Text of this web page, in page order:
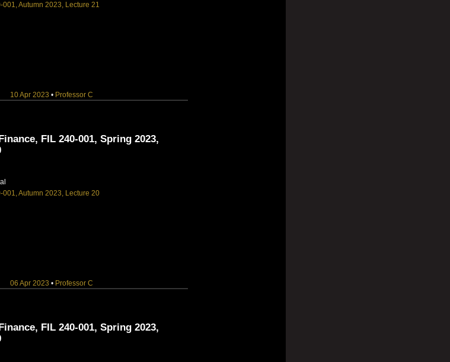
Autumn 2023, Lecture 21
10 Apr 2023 • Professor C
FIL 240-001, Spring 2023,
Autumn 2023, Lecture 20
06 Apr 2023 • Professor C
FIL 240-001, Spring 2023,